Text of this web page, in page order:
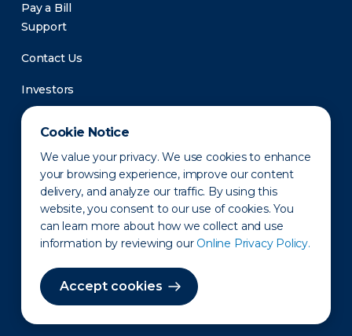
Cookie Notice
We value your privacy. We use cookies to enhance
your browsing experience, improve our content
delivery, and analyze our traffic. By using this
website, you consent to our use of cookies. You
can learn more about how we collect and use
information by reviewing our Online Privacy Policy.
Accept cookies
Pay a Bill
Support
Contact Us
Investors
Newsroom
Privacy Policy Disclaimer States of Operation
Terms of Use Site Map
©2010-2026 Erie Indemnity Co.